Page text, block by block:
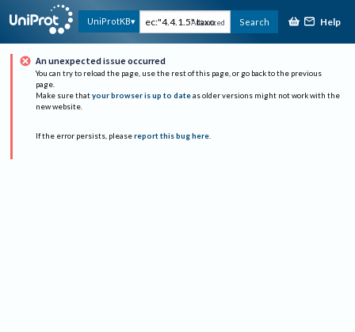
UniProtKB Advanced Search Help
An unexpected issue occurred
You can try to reload the page, use the rest of this page, or go back to the previous
page.
Make sure that your browser is up to date as older versions might not work with the
new website.
If the error persists, please report this bug here.